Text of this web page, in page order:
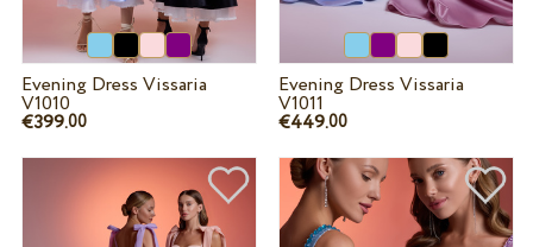
Evening Dress Vissaria
V1010
€399.00
Evening Dress Vissaria
V1011
€449.00